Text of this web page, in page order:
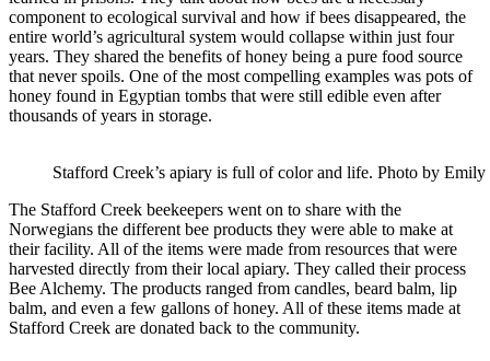
component to ecological survival and how if bees disappeared, the
entire world’s agricultural system would collapse within just four
years. They shared the benefits of honey being a pure food source
that never spoils. One of the most compelling examples was pots of
honey found in Egyptian tombs that were still edible even after
thousands of years in storage.
Stafford Creek’s apiary is full of color and life. Photo by Emily
The Stafford Creek beekeepers went on to share with the
Norwegians the different bee products they were able to make at
their facility. All of the items were made from resources that were
harvested directly from their local apiary. They called their process
Bee Alchemy. The products ranged from candles, beard balm, lip
balm, and even a few gallons of honey. All of these items made at
Stafford Creek are donated back to the community.